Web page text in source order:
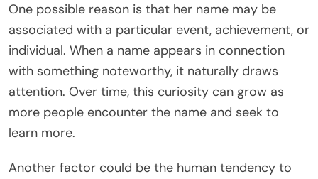
One possible reason is that her name may be
associated with a particular event, achievement, or
individual. When a name appears in connection
with something noteworthy, it naturally draws
attention. Over time, this curiosity can grow as
more people encounter the name and seek to
learn more.
Another factor could be the human tendency to